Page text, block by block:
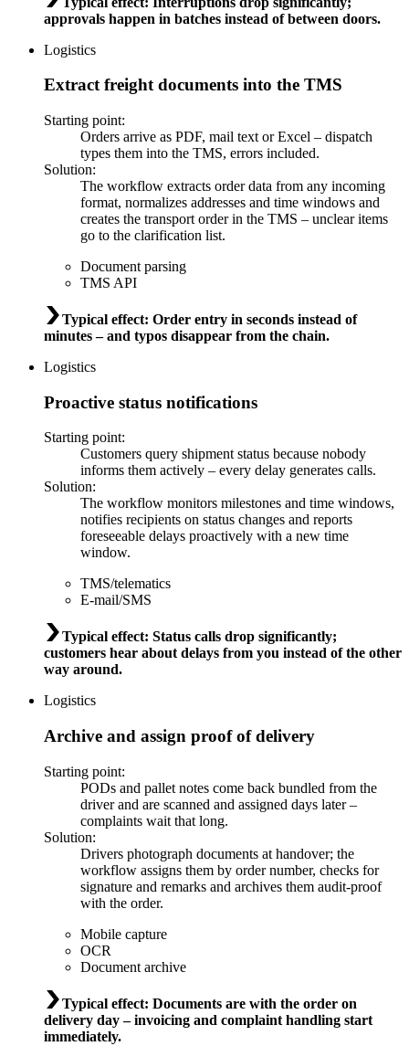
approvals happen in batches instead of between doors.
Logistics
Extract freight documents into the TMS
Starting point:
Orders arrive as PDF, mail text or Excel – dispatch
types them into the TMS, errors included.
Solution:
The workflow extracts order data from any incoming
format, normalizes addresses and time windows and
creates the transport order in the TMS – unclear items
go to the clarification list.
Document parsing
TMS API
Typical effect: Order entry in seconds instead of
minutes – and typos disappear from the chain.
Logistics
Proactive status notifications
Starting point:
Customers query shipment status because nobody
informs them actively – every delay generates calls.
Solution:
The workflow monitors milestones and time windows,
notifies recipients on status changes and reports
foreseeable delays proactively with a new time
window.
TMS/telematics
E-mail/SMS
Typical effect: Status calls drop significantly;
customers hear about delays from you instead of the other
way around.
Logistics
Archive and assign proof of delivery
Starting point:
PODs and pallet notes come back bundled from the
driver and are scanned and assigned days later –
complaints wait that long.
Solution:
Drivers photograph documents at handover; the
workflow assigns them by order number, checks for
signature and remarks and archives them audit-proof
with the order.
Mobile capture
OCR
Document archive
Typical effect: Documents are with the order on
delivery day – invoicing and complaint handling start
immediately.